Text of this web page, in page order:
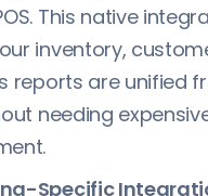
This native
inventory,
reports are unified
needing
Specific